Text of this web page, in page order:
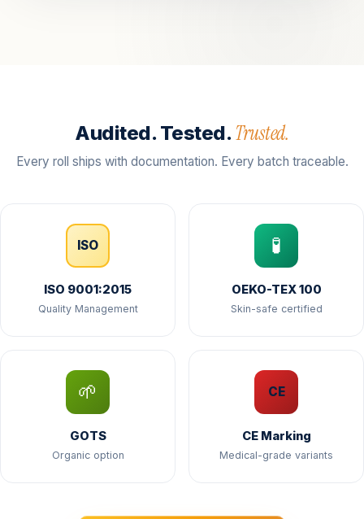
Audited. Tested. Trusted.
Every roll ships with documentation. Every batch traceable.
ISO
ISO 9001:2015
Quality Management
🧪
OEKO-TEX 100
Skin-safe certified
🌱
GOTS
Organic option
CE
CE Marking
Medical-grade variants